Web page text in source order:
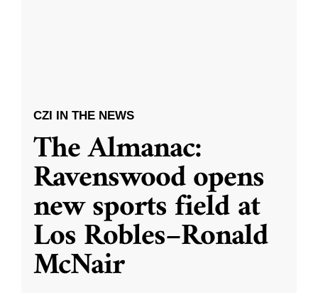
CZI IN THE NEWS
The Almanac:
Ravenswood opens
new sports field at
Los Robles–Ronald
McNair